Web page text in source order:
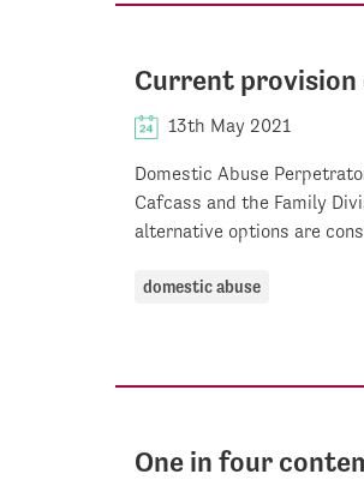
Current provision
13th May 2021
Domestic Abuse
Cafcass and the Family
alternative options are
domestic abuse
One in four